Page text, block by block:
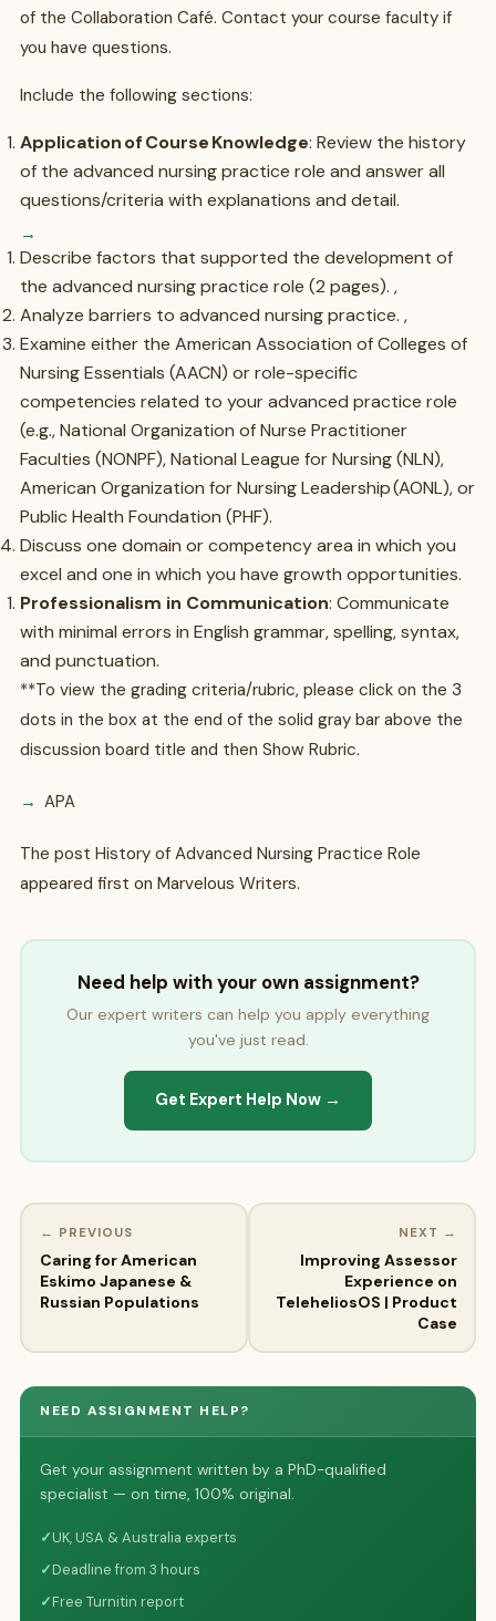
of the Collaboration Café. Contact your course faculty if
you have questions.
Include the following sections:
Application of Course Knowledge: Review the history
of the advanced nursing practice role and answer all
questions/criteria with explanations and detail.
Describe factors that supported the development of
the advanced nursing practice role (2 pages). ,
Analyze barriers to advanced nursing practice. ,
Examine either the American Association of Colleges of
Nursing Essentials (AACN) or role-specific
competencies related to your advanced practice role
(e.g., National Organization of Nurse Practitioner
Faculties (NONPF), National League for Nursing (NLN),
American Organization for Nursing Leadership (AONL), or
Public Health Foundation (PHF).
Discuss one domain or competency area in which you
excel and one in which you have growth opportunities.
Professionalism in Communication: Communicate
with minimal errors in English grammar, spelling, syntax,
and punctuation.
**To view the grading criteria/rubric, please click on the 3
dots in the box at the end of the solid gray bar above the
discussion board title and then Show Rubric.
APA
The post History of Advanced Nursing Practice Role
appeared first on Marvelous Writers.
Need help with your own assignment?
Our expert writers can help you apply everything
you've just read.
Get Expert Help Now →
← PREVIOUS
Caring for American
Eskimo Japanese &
Russian Populations
NEXT →
Improving Assessor
Experience on
TeleheliosOS | Product
Case
NEED ASSIGNMENT HELP?
Get your assignment written by a PhD-qualified
specialist — on time, 100% original.
✓UK, USA & Australia experts
✓Deadline from 3 hours
✓Free Turnitin report